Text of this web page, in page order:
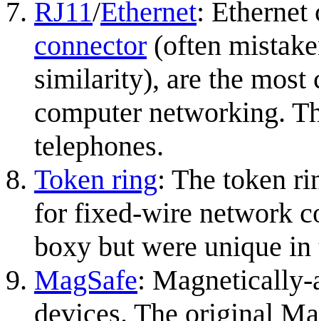
RJ11/Ethernet:
connector (often
similarity), are the
computer networking.
telephones.
Token ring: The token
for fixed-wire network
boxy but were unique in
MagSafe: Magnetically-
devices. The original